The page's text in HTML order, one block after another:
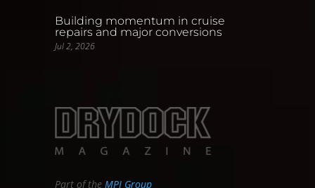
Building momentum in cruise
repairs and major conversions
Jul 2, 2026
Part of theMPI Group